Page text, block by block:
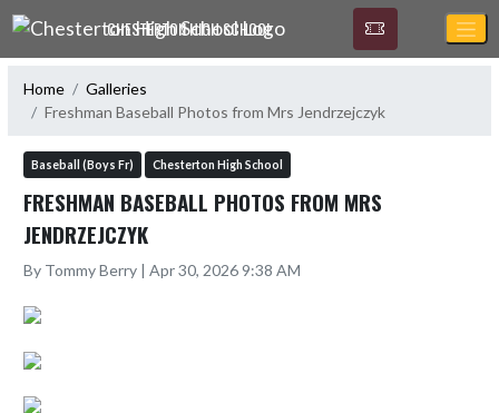
Skip Navigation Menu
CHESTERTON HIGH SCHOOL
Home
Galleries
Freshman Baseball Photos from Mrs Jendrzejczyk
Baseball (Boys Fr) Chesterton High School
FRESHMAN BASEBALL PHOTOS FROM MRS
JENDRZEJCZYK
By Tommy Berry | Apr 30, 2026 9:38 AM